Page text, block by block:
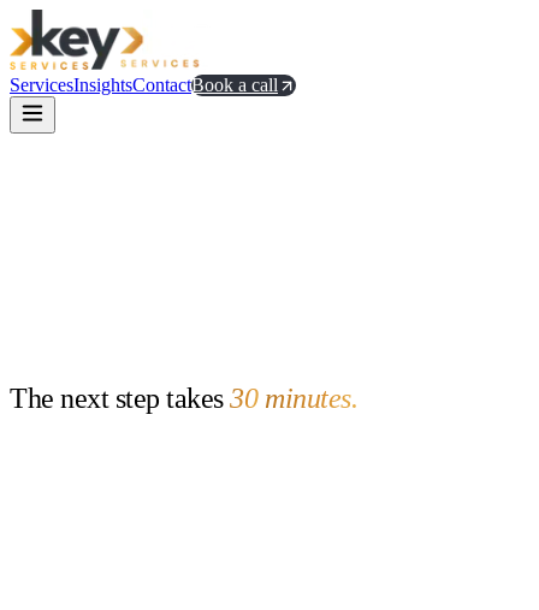
ServicesInsightsContactBook a call
The next step takes 30 minutes.